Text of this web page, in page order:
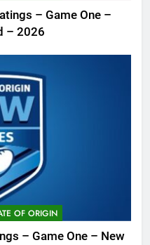
– Game One –
– 2026
OF ORIGIN
– Game One – New